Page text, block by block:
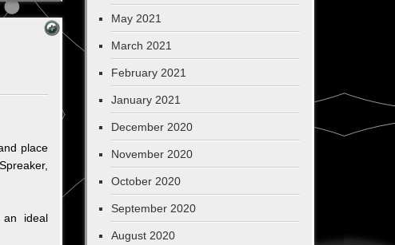
for
Sherapy
place
ideal
May 2021
March 2021
February 2021
January 2021
December 2020
November 2020
October 2020
September 2020
August 2020